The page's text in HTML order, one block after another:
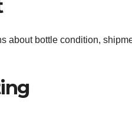
about bottle condition,